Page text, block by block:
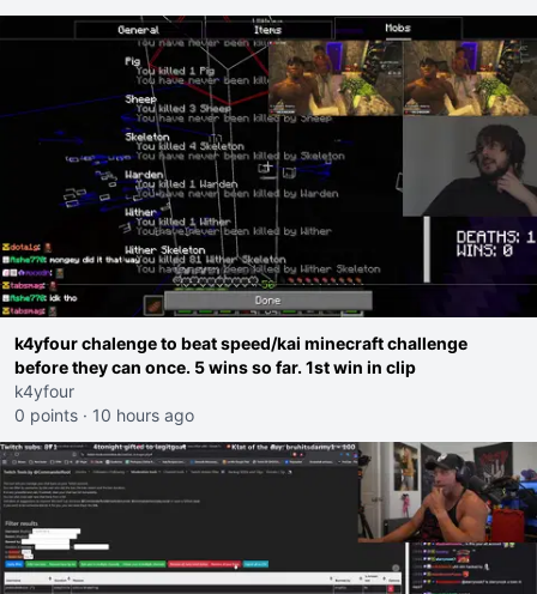
k4yfour chalenge to beat speed/kai minecraft challenge
before they can once. 5 wins so far. 1st win in clip
k4yfour
0 points · 10 hours ago